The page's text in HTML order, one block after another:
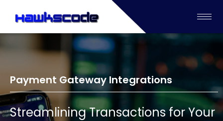
Payment Gateway Integrations
Streamlining Transactions for Your